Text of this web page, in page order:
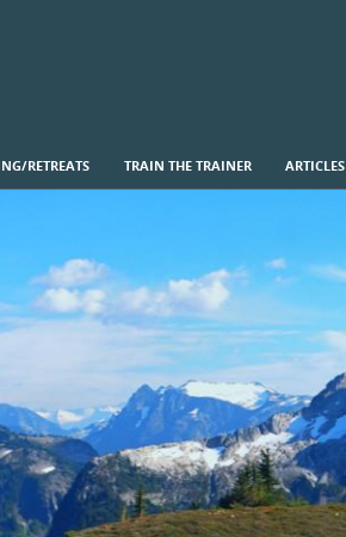
RETREATS TRAIN THE TRAINER ARTICLES